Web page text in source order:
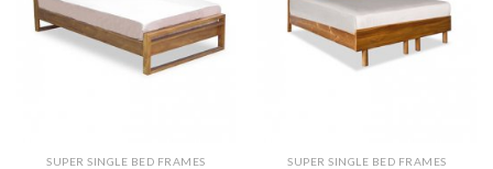
SUPER SINGLE BED FRAMES SUPER SINGLE BED FRAMES